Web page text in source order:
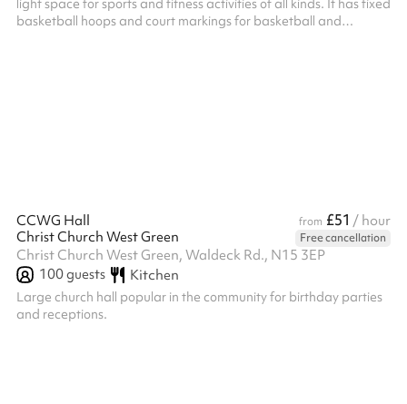
light space for sports and fitness activities of all kinds. It has fixed
basketball hoops and court markings for basketball and
CCWG Hall from £51 / hour
Christ Church West Green
Free cancellation
Christ Church West Green, Waldeck Rd., N15 3EP
100guests Kitchen
Large church hall popular in the community for birthday parties
and receptions.